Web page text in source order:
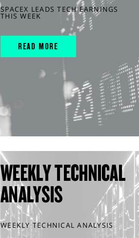
SPACEX LEADS TECH EARNINGS
THIS WEEK
READ MORE
WEEKLY TECHNICAL
ANALYSIS
WEEKLY TECHNICAL ANALYSIS